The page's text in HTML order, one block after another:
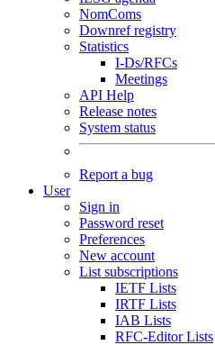
NomComs
Downref registry
Statistics
I-Ds/RFCs
Meetings
API Help
Release notes
System status
Report a bug
User
Sign in
Password reset
Preferences
New account
List subscriptions
IETF Lists
IRTF Lists
IAB Lists
RFC-Editor Lists